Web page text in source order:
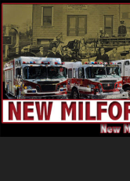
Skip
to
content